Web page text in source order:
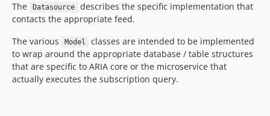
The
Datasource
describes the specific implementation that
contacts the appropriate feed.
The various
Model
classes are intended to be implemented
to wrap around the appropriate database / table structures
that are specific to ARIA core or the microservice that
actually executes the subscription query.